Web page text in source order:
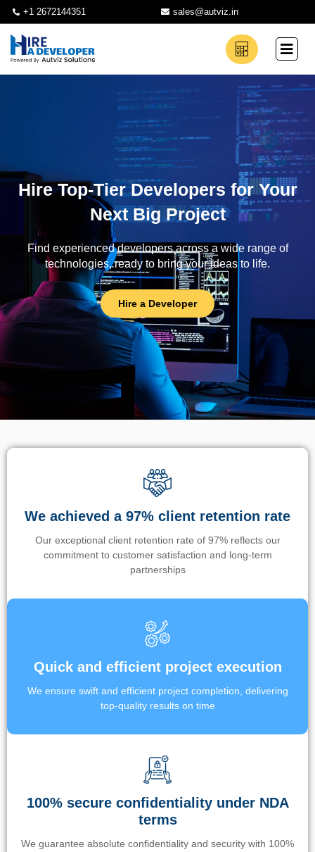
+1 2672144351 sales@autviz.in
Hire Top-Tier Developers for Your
Next Big Project
Find experienced developers across a wide range of
technologies, ready to bring your ideas to life.
Hire a Developer
We achieved a 97% client retention rate
Our exceptional client retention rate of 97% reflects our
commitment to customer satisfaction and long-term
partnerships
Quick and efficient project execution
We ensure swift and efficient project completion, delivering
top-quality results on time
100% secure confidentiality under NDA
terms
We guarantee absolute confidentiality and security with 100%